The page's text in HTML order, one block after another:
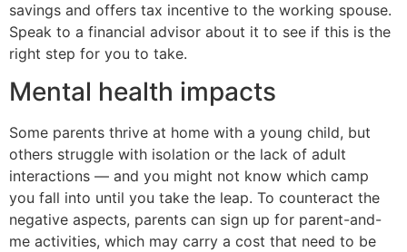
savings and offers tax incentive to the working spouse.
Speak to a financial advisor about it to see if this is the
right step for you to take.
Mental health impacts
Some parents thrive at home with a young child, but
others struggle with isolation or the lack of adult
interactions — and you might not know which camp
you fall into until you take the leap. To counteract the
negative aspects, parents can sign up for parent-and-
me activities, which may carry a cost that need to be